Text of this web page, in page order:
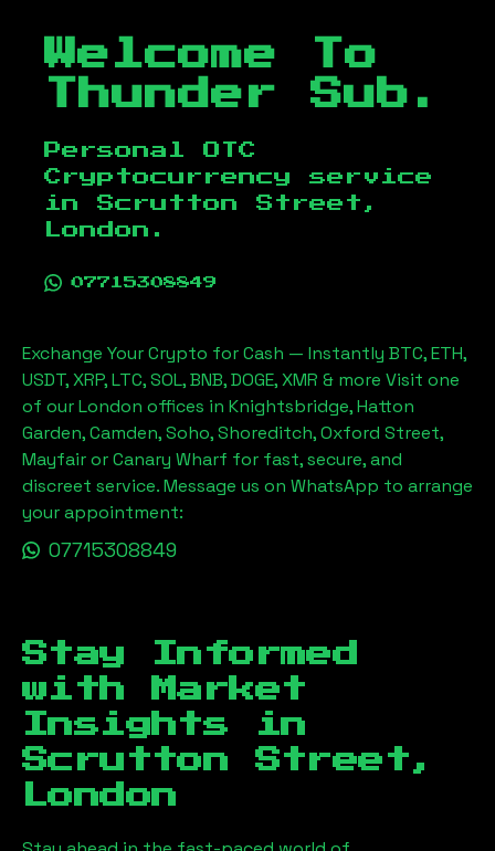
Welcome To
Thunder Sub.
Personal OTC
Cryptocurrency service
in Scrutton Street,
London .
07715308849
Exchange Your Crypto for Cash — Instantly BTC, ETH,
USDT, XRP, LTC, SOL, BNB, DOGE, XMR & more Visit one
of our London offices in Knightsbridge, Hatton
Garden, Camden, Soho, Shoreditch, Oxford Street,
Mayfair or Canary Wharf for fast, secure, and
discreet service. Message us on WhatsApp to arrange
your appointment:
07715308849
Stay Informed
with Market
Insights in
Scrutton Street,
London